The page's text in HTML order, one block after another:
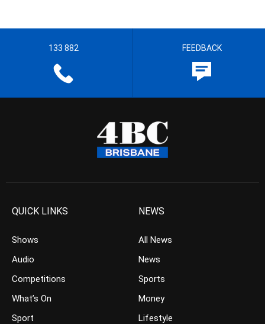
133 882 FEEDBACK
QUICK LINKS
Shows
Audio
Competitions
What’s On
Sport
NEWS
All News
News
Sports
Money
Lifestyle